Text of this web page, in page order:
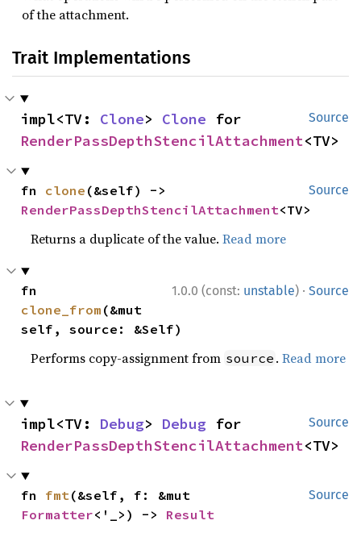
of the attachment.
Trait Implementations
Source
impl<TV: Clone> Clone
RenderPassDepthStencilAttachment<TV>
Source
fn clone
RenderPassDepthStencilAttachment<TV>
Returns a duplicate of the value.Read more
1.0.0 (const: unstable) · Source
clone_from (&mut
self, source: &Self)
Performs copy-assignment from source .Read more
Source
impl<TV: Debug> Debug
RenderPassDepthStencilAttachment<TV>
Source
fn fmt
Formatter<'_>) -> Result